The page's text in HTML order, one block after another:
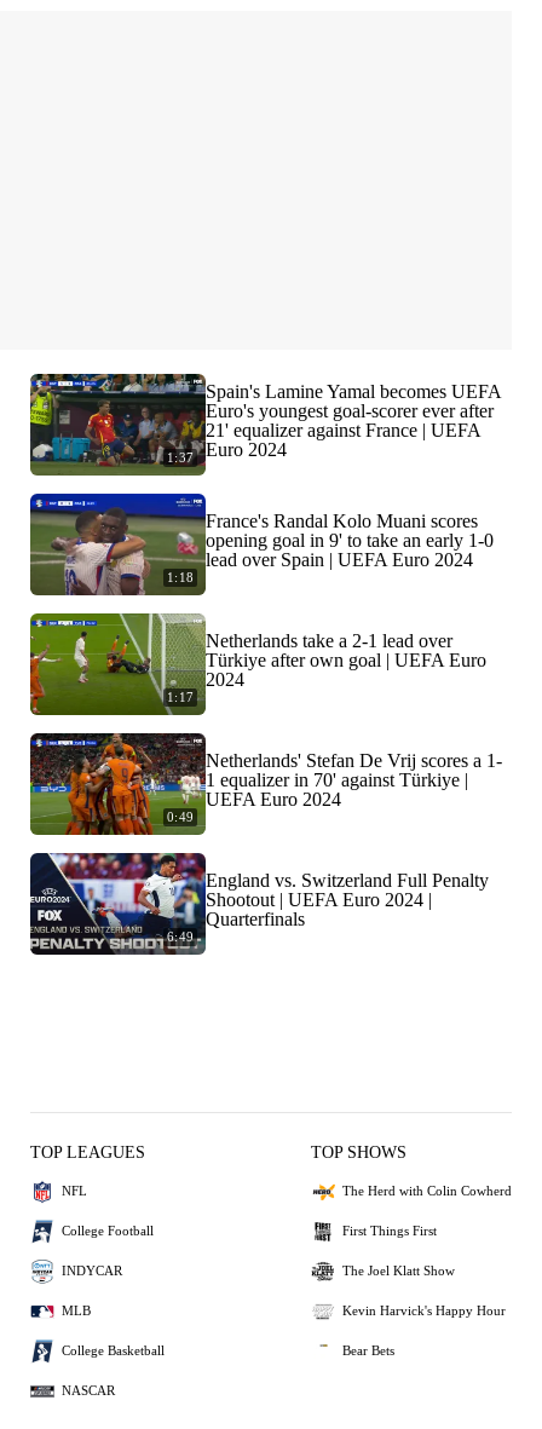
1:37
Spain's Lamine Yamal becomes UEFA
Euro's youngest goal-scorer ever after
21' equalizer against France | UEFA
Euro 2024
1:18
France's Randal Kolo Muani scores
opening goal in 9' to take an early 1-0
lead over Spain | UEFA Euro 2024
1:17
Netherlands take a 2-1 lead over
Türkiye after own goal | UEFA Euro
2024
0:49
Netherlands' Stefan De Vrij scores a 1-
1 equalizer in 70' against Türkiye |
UEFA Euro 2024
6:49
England vs. Switzerland Full Penalty
Shootout | UEFA Euro 2024 |
Quarterfinals
TOP LEAGUES
NFL
College Football
INDYCAR
MLB
College Basketball
NASCAR
TOP SHOWS
The Herd with Colin Cowherd
First Things First
The Joel Klatt Show
Kevin Harvick's Happy Hour
Bear Bets